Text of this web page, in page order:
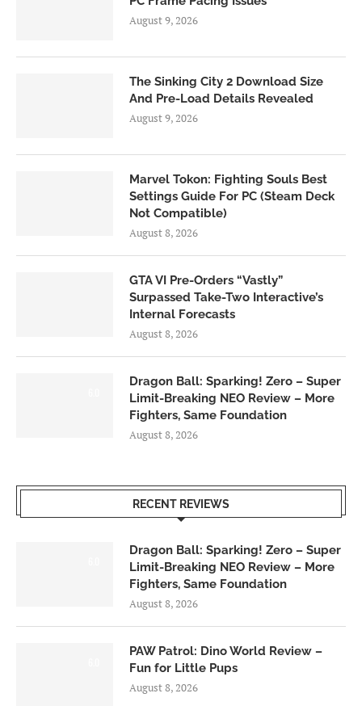
August 9, 2026
The Sinking City 2 Download Size
And Pre-Load Details Revealed
August 9, 2026
Marvel Tokon: Fighting Souls Best
Settings Guide For PC (Steam Deck
Not Compatible)
August 8, 2026
GTA VI Pre-Orders “Vastly”
Surpassed Take-Two Interactive’s
Internal Forecasts
August 8, 2026
Dragon Ball: Sparking! Zero – Super
Limit-Breaking NEO Review – More
Fighters, Same Foundation
August 8, 2026
RECENT REVIEWS
Dragon Ball: Sparking! Zero – Super
Limit-Breaking NEO Review – More
Fighters, Same Foundation
August 8, 2026
PAW Patrol: Dino World Review –
Fun for Little Pups
August 8, 2026